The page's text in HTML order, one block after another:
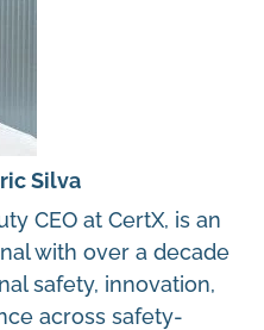
Silva
CEO at CertX, is an
with over a decade
safety, innovation,
across safety-